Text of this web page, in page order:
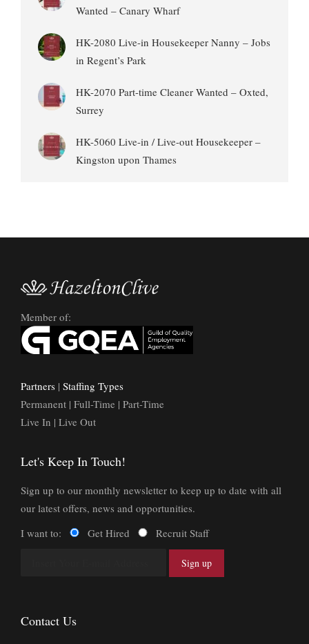
Wanted – Canary Wharf
HK-2080 Live-in Housekeeper Nanny – Jobs
in Regent’s Park
HK-2070 Part-time Cleaner Wanted – Oxted,
Surrey
HK-5060 Live-in / Live-out Housekeeper –
Kingston upon Thames
Member of:
Partners | Staffing Types
Permanent | Full-Time | Part-Time
Live In | Live Out
Let's Keep In Touch!
Sign up to our monthly newsletter to keep up to date with all
our latest offers, news and opportunities.
I want to:
Get Hired Recruit Staff
Contact Us